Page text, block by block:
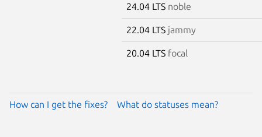
24.04 LTS noble
22.04 LTS jammy
20.04 LTS focal
How can I get the fixes? What do statuses mean?